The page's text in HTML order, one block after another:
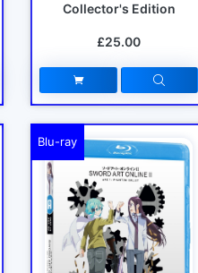
Collector's Edition
£25.00
Blu-ray